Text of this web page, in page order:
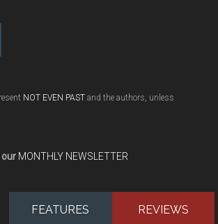
NOT EVEN PAST and the authors, unless
our MONTHLY NEWSLETTER
FEATURES REVIEWS